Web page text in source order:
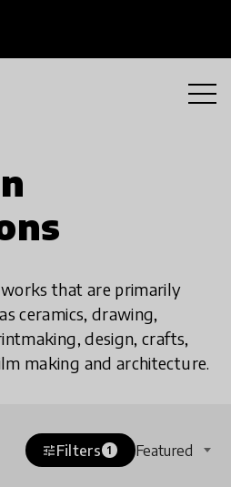
that are primarily
ceramics, drawing,
design, crafts,
making and architecture.
tuneFilters 1 Featured